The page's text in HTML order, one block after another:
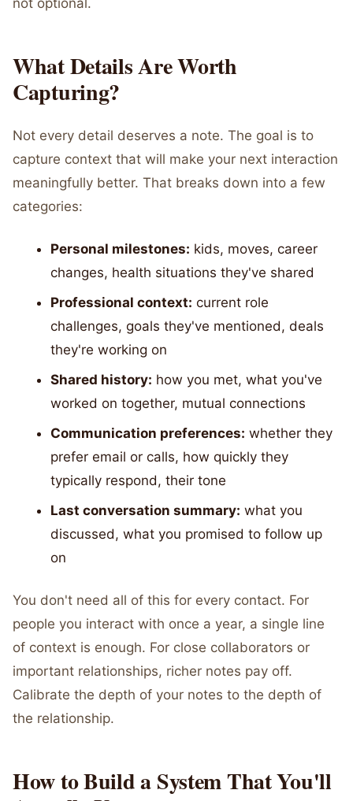
not optional.
What Details Are Worth
Capturing?
Not every detail deserves a note. The goal is to
capture context that will make your next interaction
meaningfully better. That breaks down into a few
categories:
Personal milestones: kids, moves, career
changes, health situations they've shared
Professional context: current role
challenges, goals they've mentioned, deals
they're working on
Shared history: how you met, what you've
worked on together, mutual connections
Communication preferences: whether they
prefer email or calls, how quickly they
typically respond, their tone
Last conversation summary: what you
discussed, what you promised to follow up
on
You don't need all of this for every contact. For
people you interact with once a year, a single line
of context is enough. For close collaborators or
important relationships, richer notes pay off.
Calibrate the depth of your notes to the depth of
the relationship.
How to Build a System That You'll